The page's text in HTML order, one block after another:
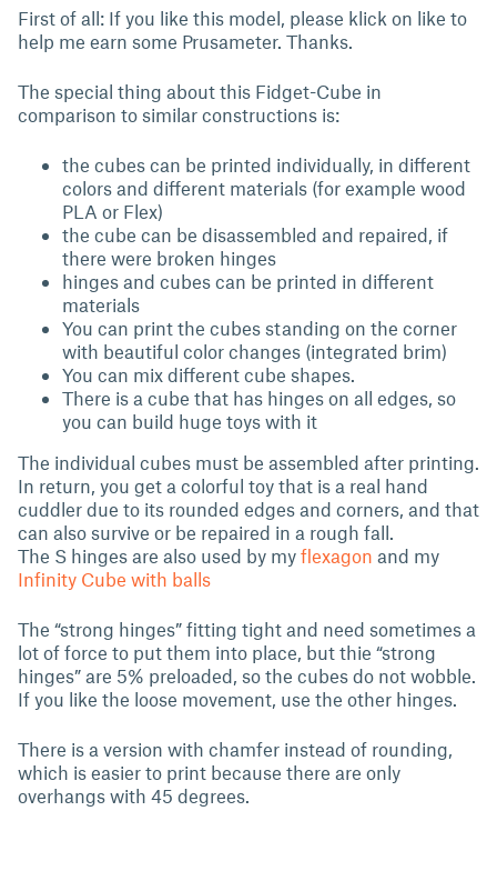
First of all: If you like this model, please klick on like to
help me earn some Prusameter. Thanks.
The special thing about this Fidget-Cube in
comparison to similar constructions is:
the cubes can be printed individually, in different
colors and different materials (for example wood
PLA or Flex)
the cube can be disassembled and repaired, if
there were broken hinges
hinges and cubes can be printed in different
materials
You can print the cubes standing on the corner
with beautiful color changes (integrated brim)
You can mix different cube shapes.
There is a cube that has hinges on all edges, so
you can build huge toys with it
The individual cubes must be assembled after printing.
In return, you get a colorful toy that is a real hand
cuddler due to its rounded edges and corners, and that
can also survive or be repaired in a rough fall.
The S hinges are also used by my flexagon and my
Infinity Cube with balls
The “strong hinges” fitting tight and need sometimes a
lot of force to put them into place, but thie “strong
hinges” are 5% preloaded, so the cubes do not wobble.
If you like the loose movement, use the other hinges.
There is a version with chamfer instead of rounding,
which is easier to print because there are only
overhangs with 45 degrees.